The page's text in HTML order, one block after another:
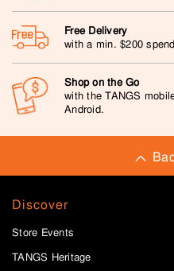
Free Delivery
with a min. $200
Shop on the Go
with the TANGS
Android.
Discover
Store Events
TANGS Heritage